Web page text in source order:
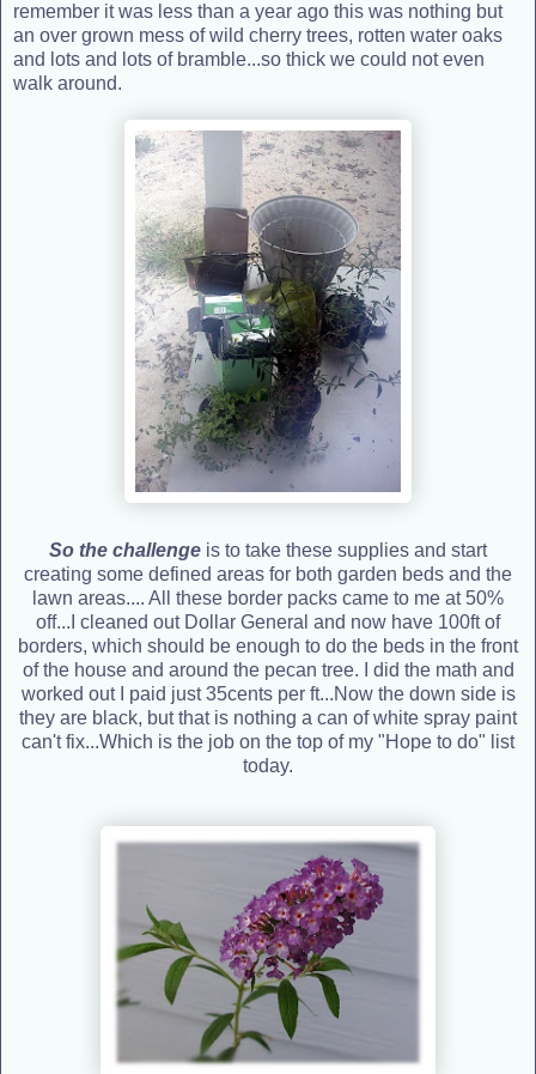
remember it was less than a year ago this was nothing but
an over grown mess of wild cherry trees, rotten water oaks
and lots and lots of bramble...so thick we could not even
walk around.
So the challenge is to take these supplies and start
creating some defined areas for both garden beds and the
lawn areas.... All these border packs came to me at 50%
off...I cleaned out Dollar General and now have 100ft of
borders, which should be enough to do the beds in the front
of the house and around the pecan tree. I did the math and
worked out I paid just 35cents per ft...Now the down side is
they are black, but that is nothing a can of white spray paint
can't fix...Which is the job on the top of my "Hope to do" list
today.